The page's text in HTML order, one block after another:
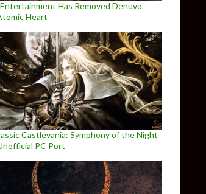
Has Removed Denuvo
Heart
Castlevania: Symphony of the Night
PC Port